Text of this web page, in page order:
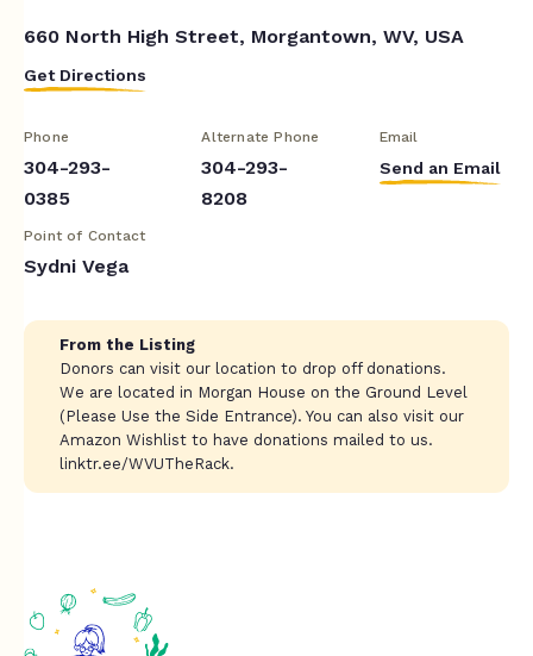
660 North High Street, Morgantown, WV, USA
Get Directions
Phone
304-293-
0385
Alternate Phone
304-293-
8208
Email
Send an Email
Point of Contact
Sydni Vega
From the Listing
Donors can visit our location to drop off donations.
We are located in Morgan House on the Ground Level
(Please Use the Side Entrance). You can also visit our
Amazon Wishlist to have donations mailed to us.
linktr.ee/WVUTheRack.